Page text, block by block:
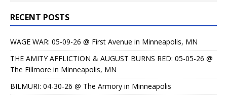
RECENT POSTS
WAGE WAR: 05-09-26 @ First Avenue in Minneapolis, MN
THE AMITY AFFLICTION & AUGUST BURNS RED: 05-05-26 @
The Fillmore in Minneapolis, MN
BILMURI: 04-30-26 @ The Armory in Minneapolis